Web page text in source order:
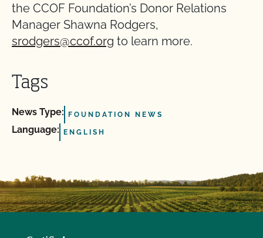
the CCOF Foundation’s Donor Relations
Manager Shawna Rodgers,
srodgers@ccof.org to learn more.
Tags
News Type: FOUNDATION NEWS
Language: ENGLISH